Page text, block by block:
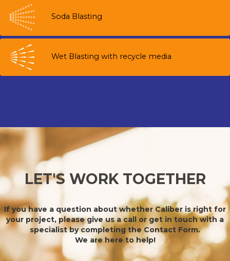
Soda Blasting
Wet Blasting with recycle media
LET'S WORK TOGETHER
If you have a question about whether Caliber is right for
your project, please give us a call or get in touch with a
specialist by completing the Contact Form.
We are here to help!